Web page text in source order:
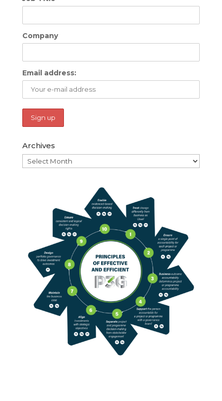
Company
Email address:
Archives
Archives